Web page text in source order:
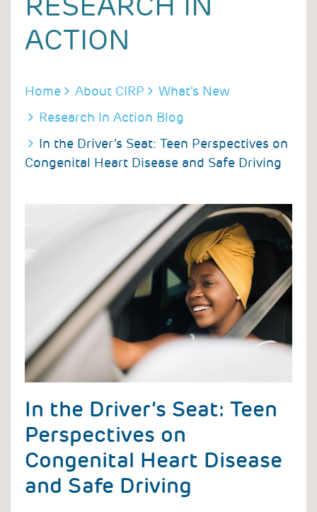
ACTION
BREADCRUMB
Home About CIRP
What's New
Research In Action Blog
In the Driver’s Seat: Teen Perspectives on
Congenital Heart Disease and Safe Driving
In the Driver’s Seat: Teen
Perspectives on
Congenital Heart Disease
and Safe Driving